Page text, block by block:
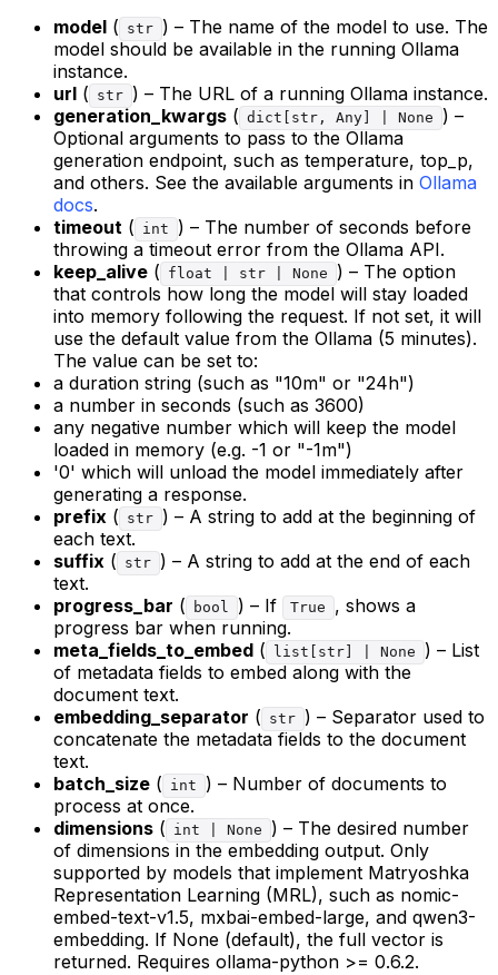
model ( str ) – The name of the model to use. The
model should be available in the running Ollama
instance.
url ( str ) – The URL of a running Ollama instance.
generation_kwargs ( dict[str, Any] | None
) –
Optional arguments to pass to the Ollama
generation endpoint, such as temperature, top_p,
and others. See the available arguments in Ollama
docs.
timeout ( int
) – The number of seconds before
throwing a timeout error from the Ollama API.
keep_alive ( float | str | None
) – The option
that controls how long the model will stay loaded
into memory following the request. If not set, it will
use the default value from the Ollama (5 minutes).
The value can be set to:
a duration string (such as "10m" or "24h")
a number in seconds (such as 3600)
any negative number which will keep the model
loaded in memory (e.g. -1 or "-1m")
'0' which will unload the model immediately after
generating a response.
prefix ( str ) – A string to add at the beginning of
each text.
suffix ( str ) – A string to add at the end of each
text.
progress_bar ( bool ) – If True
, shows a
progress bar when running.
meta_fields_to_embed ( list[str] | None
) – List
of metadata fields to embed along with the
document text.
embedding_separator ( str ) – Separator used to
concatenate the metadata fields to the document
text.
batch_size ( int
) – Number of documents to
process at once.
dimensions ( int | None
) – The desired number
of dimensions in the embedding output. Only
supported by models that implement Matryoshka
Representation Learning (MRL), such as nomic-
embed-text-v1.5, mxbai-embed-large, and qwen3-
embedding. If None (default), the full vector is
returned. Requires ollama-python >= 0.6.2.